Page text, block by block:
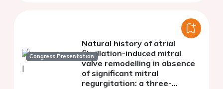
Congress Presentation
Natural history of atrial
fibrillation-induced mitral
valve remodelling in absence
of significant mitral
regurgitation: a three-